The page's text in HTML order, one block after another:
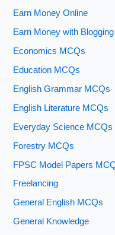
Earn Money Online
Earn Money with Blogging
Economics MCQs
Education MCQs
English Grammar MCQs
English Literature MCQs
Everyday Science MCQs
Forestry MCQs
FPSC Model Papers
Freelancing
General English MCQs
General Knowledge